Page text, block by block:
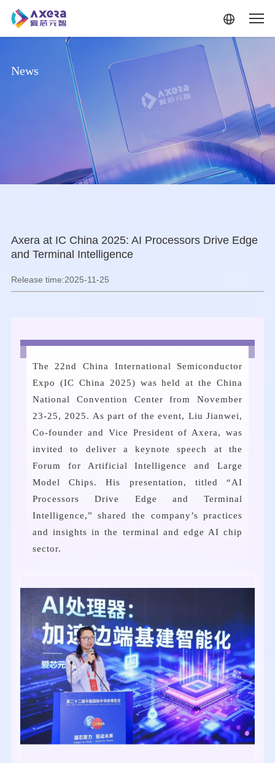
News
Axera at IC China 2025: AI Processors Drive Edge
and Terminal Intelligence
Release time:2025-11-25
The 22nd China International Semiconductor
Expo (IC China 2025) was held at the China
National Convention Center from November
23-25, 2025. As part of the event, Liu Jianwei,
Co-founder and Vice President of Axera, was
invited to deliver a keynote speech at the
Forum for Artificial Intelligence and Large
Model Chips. His presentation, titled “AI
Processors Drive Edge and Terminal
Intelligence,” shared the company’s practices
and insights in the terminal and edge AI chip
sector.